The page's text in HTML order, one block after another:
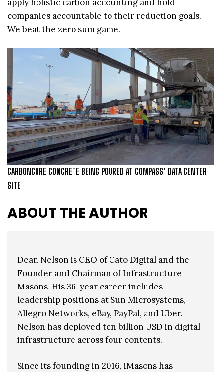
apply holistic carbon accounting and hold
companies accountable to their reduction goals.
We beat the zero sum game.
CARBONCURE CONCRETE BEING POURED AT COMPASS’ DATA CENTER
SITE
ABOUT THE AUTHOR
Dean Nelson is CEO of Cato Digital and the
Founder and Chairman of Infrastructure
Masons. His 36-year career includes
leadership positions at Sun Microsystems,
Allegro Networks, eBay, PayPal, and Uber.
Nelson has deployed ten billion USD in digital
infrastructure across four contents.
Since its founding in 2016, iMasons has